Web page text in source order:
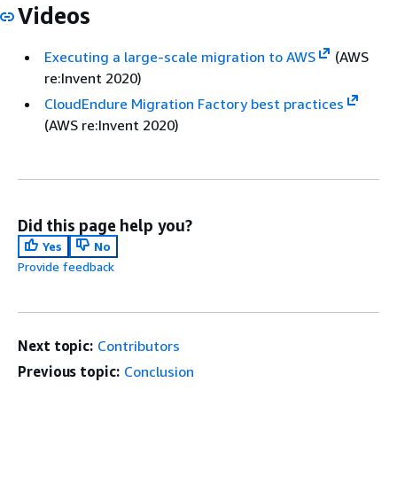
Videos
Executing a large-scale migration to AWS
(AWS
re:Invent 2020)
CloudEndure Migration Factory best practices
(AWS re:Invent 2020)
Did this page help you?
Yes
No
Provide feedback
Next topic: Contributors
Previous topic: Conclusion